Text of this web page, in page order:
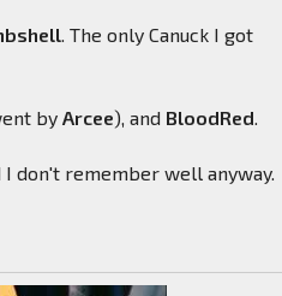
. The only Canuck I got
byArcee), and BloodRed.
don't remember well anyway.